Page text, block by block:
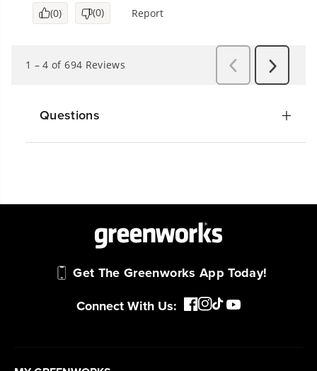
Questions
Get The Greenworks App Today!
Connect With Us: